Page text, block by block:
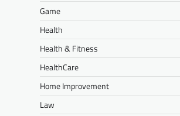
Game
Health
Health & Fitness
HealthCare
Home Improvement
Law